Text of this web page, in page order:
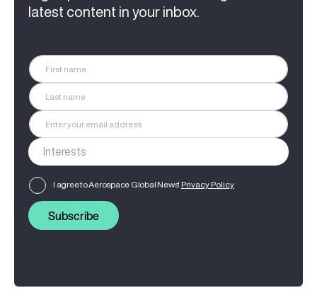
latest content in your inbox.
I agree to Aerospace Global News' Privacy Policy
Subscribe